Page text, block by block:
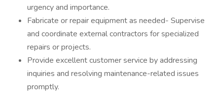
urgency and importance.
Fabricate or repair equipment as needed- Supervise
and coordinate external contractors for specialized
repairs or projects.
Provide excellent customer service by addressing
inquiries and resolving maintenance-related issues
promptly.